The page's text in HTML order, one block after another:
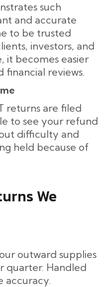
such
and accurate
to be trusted
investors, and
it becomes easier
financial reviews.
returns are filed
to see your refund
difficulty and
held because of
We
outward supplies
quarter. Handled
accuracy.